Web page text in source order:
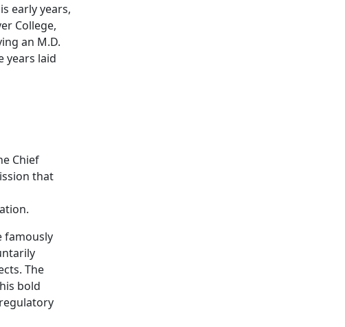
early years,
College,
an M.D.
years laid
Chief
that
famously
The
bold